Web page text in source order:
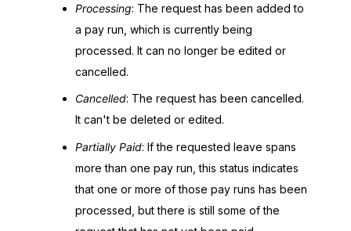
Processing: The request has been added to
a pay run, which is currently being
processed. It can no longer be edited or
cancelled.
Cancelled: The request has been cancelled.
It can't be deleted or edited.
Partially Paid: If the requested leave spans
more than one pay run, this status indicates
that one or more of those pay runs has been
processed, but there is still some of the